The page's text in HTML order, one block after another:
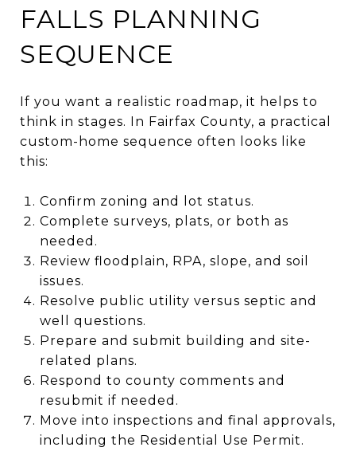
FALLS PLANNING
SEQUENCE
If you want a realistic roadmap, it helps to
think in stages. In Fairfax County, a practical
custom-home sequence often looks like
this:
Confirm zoning and lot status.
Complete surveys, plats, or both as
needed.
Review floodplain, RPA, slope, and soil
issues.
Resolve public utility versus septic and
well questions.
Prepare and submit building and site-
related plans.
Respond to county comments and
resubmit if needed.
Move into inspections and final approvals,
including the Residential Use Permit.